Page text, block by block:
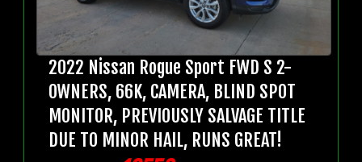
2022 Nissan Rogue Sport FWD S 2-
OWNERS, 66K, CAMERA, BLIND SPOT
MONITOR, PREVIOUSLY SALVAGE TITLE
DUE TO MINOR HAIL, RUNS GREAT!